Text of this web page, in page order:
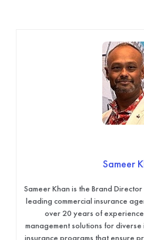
Sameer
Sameer Khan is the Brand
leading commercial insurance
over 20 years of
management solutions for
insurance programs that ensure